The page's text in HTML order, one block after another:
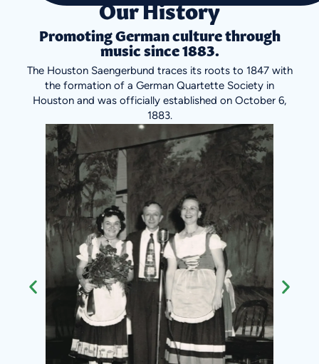
Our History
Promoting German culture through
music since 1883.
The Houston Saengerbund traces its roots to 1847 with
the formation of a German Quartette Society in
Houston and was officially established on October 6,
1883.